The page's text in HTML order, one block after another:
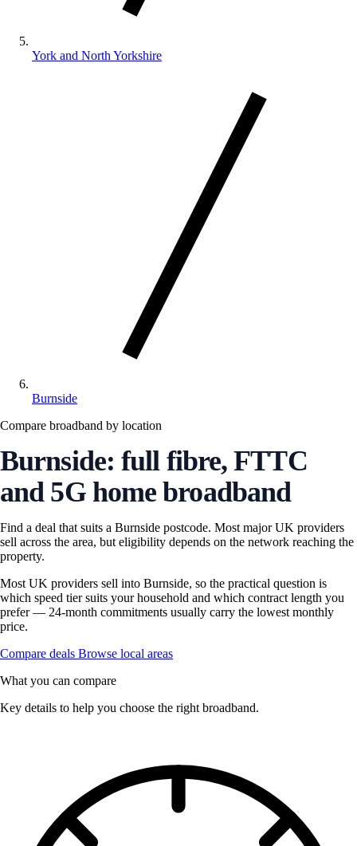
York and North Yorkshire
Burnside
Compare broadband by location
Burnside: full fibre, FTTC
and 5G home broadband
Find a deal that suits a Burnside postcode. Most major UK providers
sell across the area, but eligibility depends on the network reaching the
property.
Most UK providers sell into Burnside, so the practical question is
which speed tier suits your household and which contract length you
prefer — 24-month commitments usually carry the lowest monthly
price.
Compare deals Browse local areas
What you can compare
Key details to help you choose the right broadband.